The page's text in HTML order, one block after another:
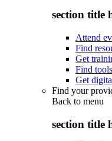
section title
Attend
Find
Get
Find
Get
Find your
Back to menu
section title